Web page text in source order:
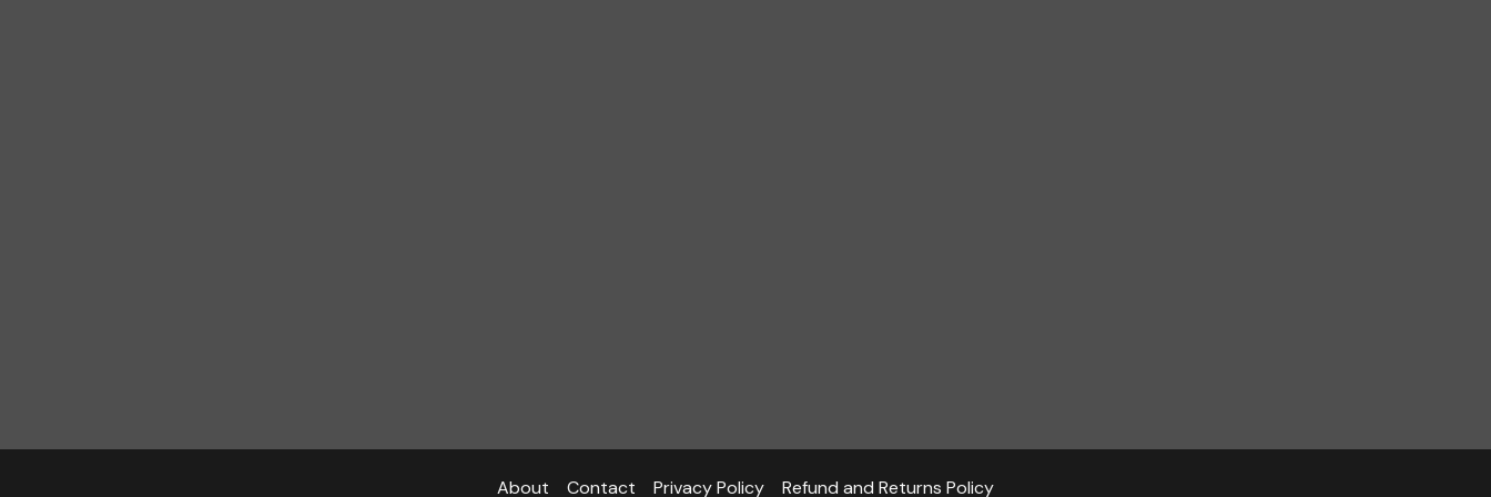
About Contact Privacy Policy Refund and Returns Policy